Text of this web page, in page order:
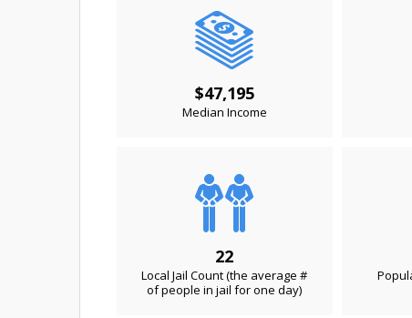
$47,195
Median Income
22
Local Jail Count (the average #
of people in jail for one day)